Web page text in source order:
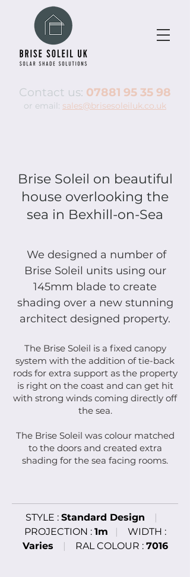
Contact us: 07881 95 35 98
or email: sales@brisesoleiluk.co.uk
Brise Soleil on beautiful
house overlooking the
sea in Bexhill-on-Sea
We designed a number of
Brise Soleil units using our
145mm blade to create
shading over a new stunning
architect designed property.
The Brise Soleil is a fixed canopy
system with the addition of tie-back
rods for extra support as the property
is right on the coast and can get hit
with strong winds coming directly off
the sea.
The Brise Soleil was colour matched
to the doors and created extra
shading for the sea facing rooms.
STYLE : Standard Design
|
PROJECTION : 1m | WIDTH :
Varies
| RAL COLOUR : 7016